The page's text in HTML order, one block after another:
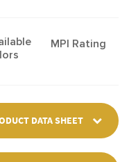
MPI Rating
DATA SHEET